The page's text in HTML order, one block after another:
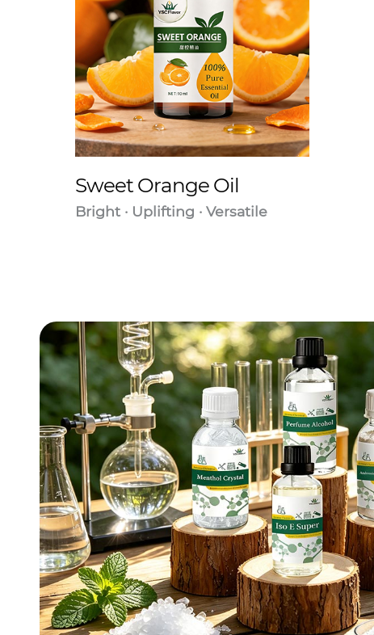
Sweet Orange Oil
Bright · Uplifting · Versatile